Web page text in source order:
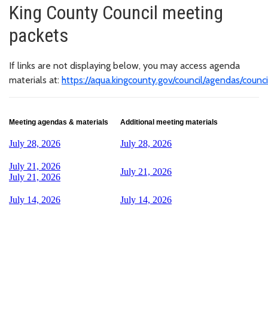
King County Council meeting
packets
If links are not displaying below, you may access agenda
materials at: https://aqua.kingcounty.gov/council/agendas/